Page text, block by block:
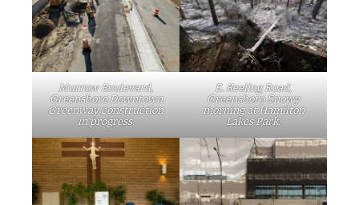
Murrow Boulevard,
Greensboro Downtown
Greenway construction
in progress.
E. Keeling Road,
Greensboro Snowy
morning at Hamilton
Lakes Park.